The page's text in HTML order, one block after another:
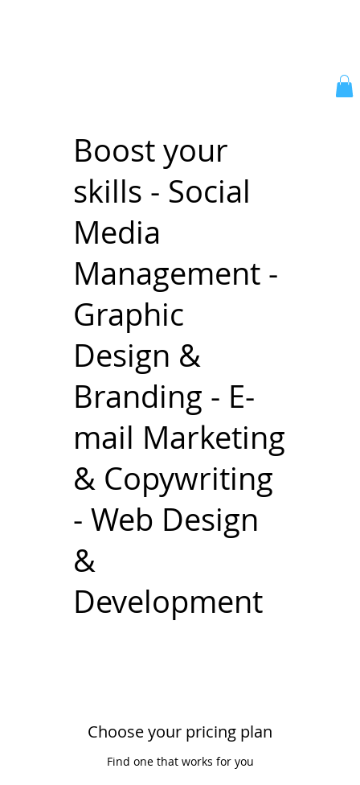
Choose your pricing plan
Find one that works for you
Boost your
skills - Social
Media
Management -
Graphic
Design &
Branding - E-
mail Marketing
& Copywriting
- Web Design
&
Development